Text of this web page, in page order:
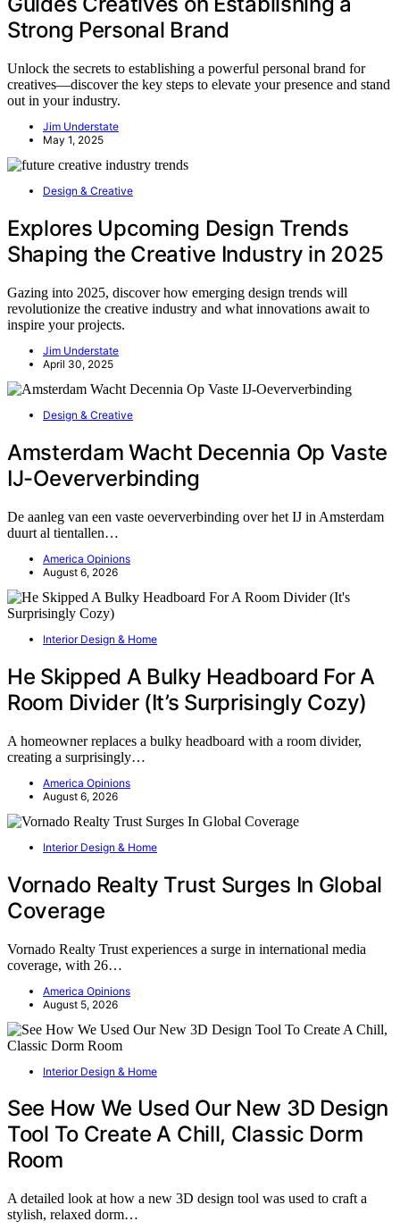
Strong Personal Brand
Unlock the secrets to establishing a powerful personal brand for
creatives—discover the key steps to elevate your presence and stand
out in your industry.
Jim Understate
May 1, 2025
Design & Creative
Explores Upcoming Design Trends
Shaping the Creative Industry in 2025
Gazing into 2025, discover how emerging design trends will
revolutionize the creative industry and what innovations await to
inspire your projects.
Jim Understate
April 30, 2025
Design & Creative
Amsterdam Wacht Decennia Op Vaste
IJ-Oeververbinding
De aanleg van een vaste oeververbinding over het IJ in Amsterdam
duurt al tientallen…
America Opinions
August 6, 2026
Interior Design & Home
He Skipped A Bulky Headboard For A
Room Divider (It’s Surprisingly Cozy)
A homeowner replaces a bulky headboard with a room divider,
creating a surprisingly…
America Opinions
August 6, 2026
Interior Design & Home
Vornado Realty Trust Surges In Global
Coverage
Vornado Realty Trust experiences a surge in international media
coverage, with 26…
America Opinions
August 5, 2026
Interior Design & Home
See How We Used Our New 3D Design
Tool To Create A Chill, Classic Dorm
Room
A detailed look at how a new 3D design tool was used to craft a
stylish, relaxed dorm…